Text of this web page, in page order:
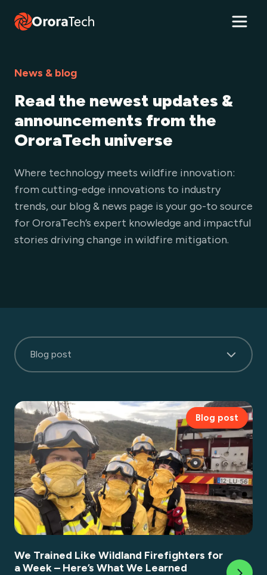
News & blog
Read the newest updates &
announcements from the
OroraTech universe
Where technology meets wildfire innovation:
from cutting-edge innovations to industry
trends, our blog & news page is your go-to source
for OroraTech’s expert knowledge and impactful
stories driving change in wildfire mitigation.
Blog post
Blog post
We Trained Like Wildland Firefighters for
a Week – Here’s What We Learned